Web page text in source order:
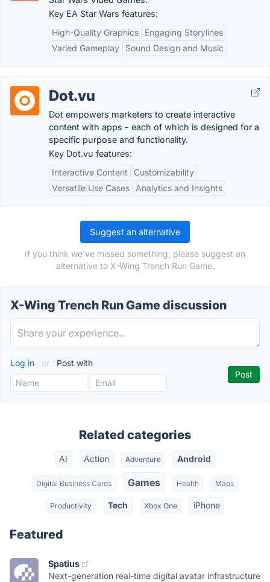
Key EA Star Wars features:
High-Quality Graphics
Engaging Storylines
Varied Gameplay
Sound Design and Music
Dot.vu
Dot empowers marketers to create interactive
content with apps - each of which is designed for a
specific purpose and functionality.
Key Dot.vu features:
Interactive Content
Customizability
Versatile Use Cases
Analytics and Insights
Suggest an alternative
If you think we've missed something, please suggest an
alternative to X-Wing Trench Run Game.
X-Wing Trench Run Game discussion
Log in or Post with
Related categories
AI Action Adventure Android
Digital Business Cards Games Health Maps
Productivity Tech Xbox One iPhone
Featured
Spatius
Next-generation real-time digital avatar infrastructure